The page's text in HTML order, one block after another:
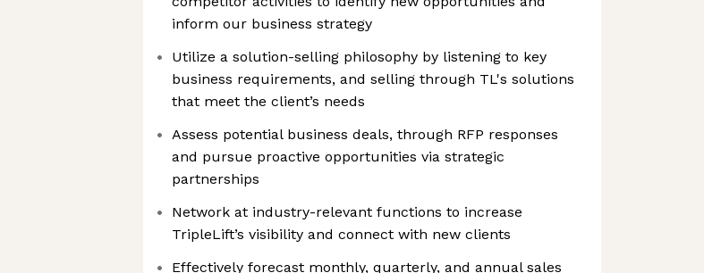
inform our business strategy
Utilize a solution-selling philosophy by listening to key
business requirements, and selling through TL's solutions
that meet the client’s needs
Assess potential business deals, through RFP responses
and pursue proactive opportunities via strategic
partnerships
Network at industry-relevant functions to increase
TripleLift’s visibility and connect with new clients
Effectively forecast monthly, quarterly, and annual sales